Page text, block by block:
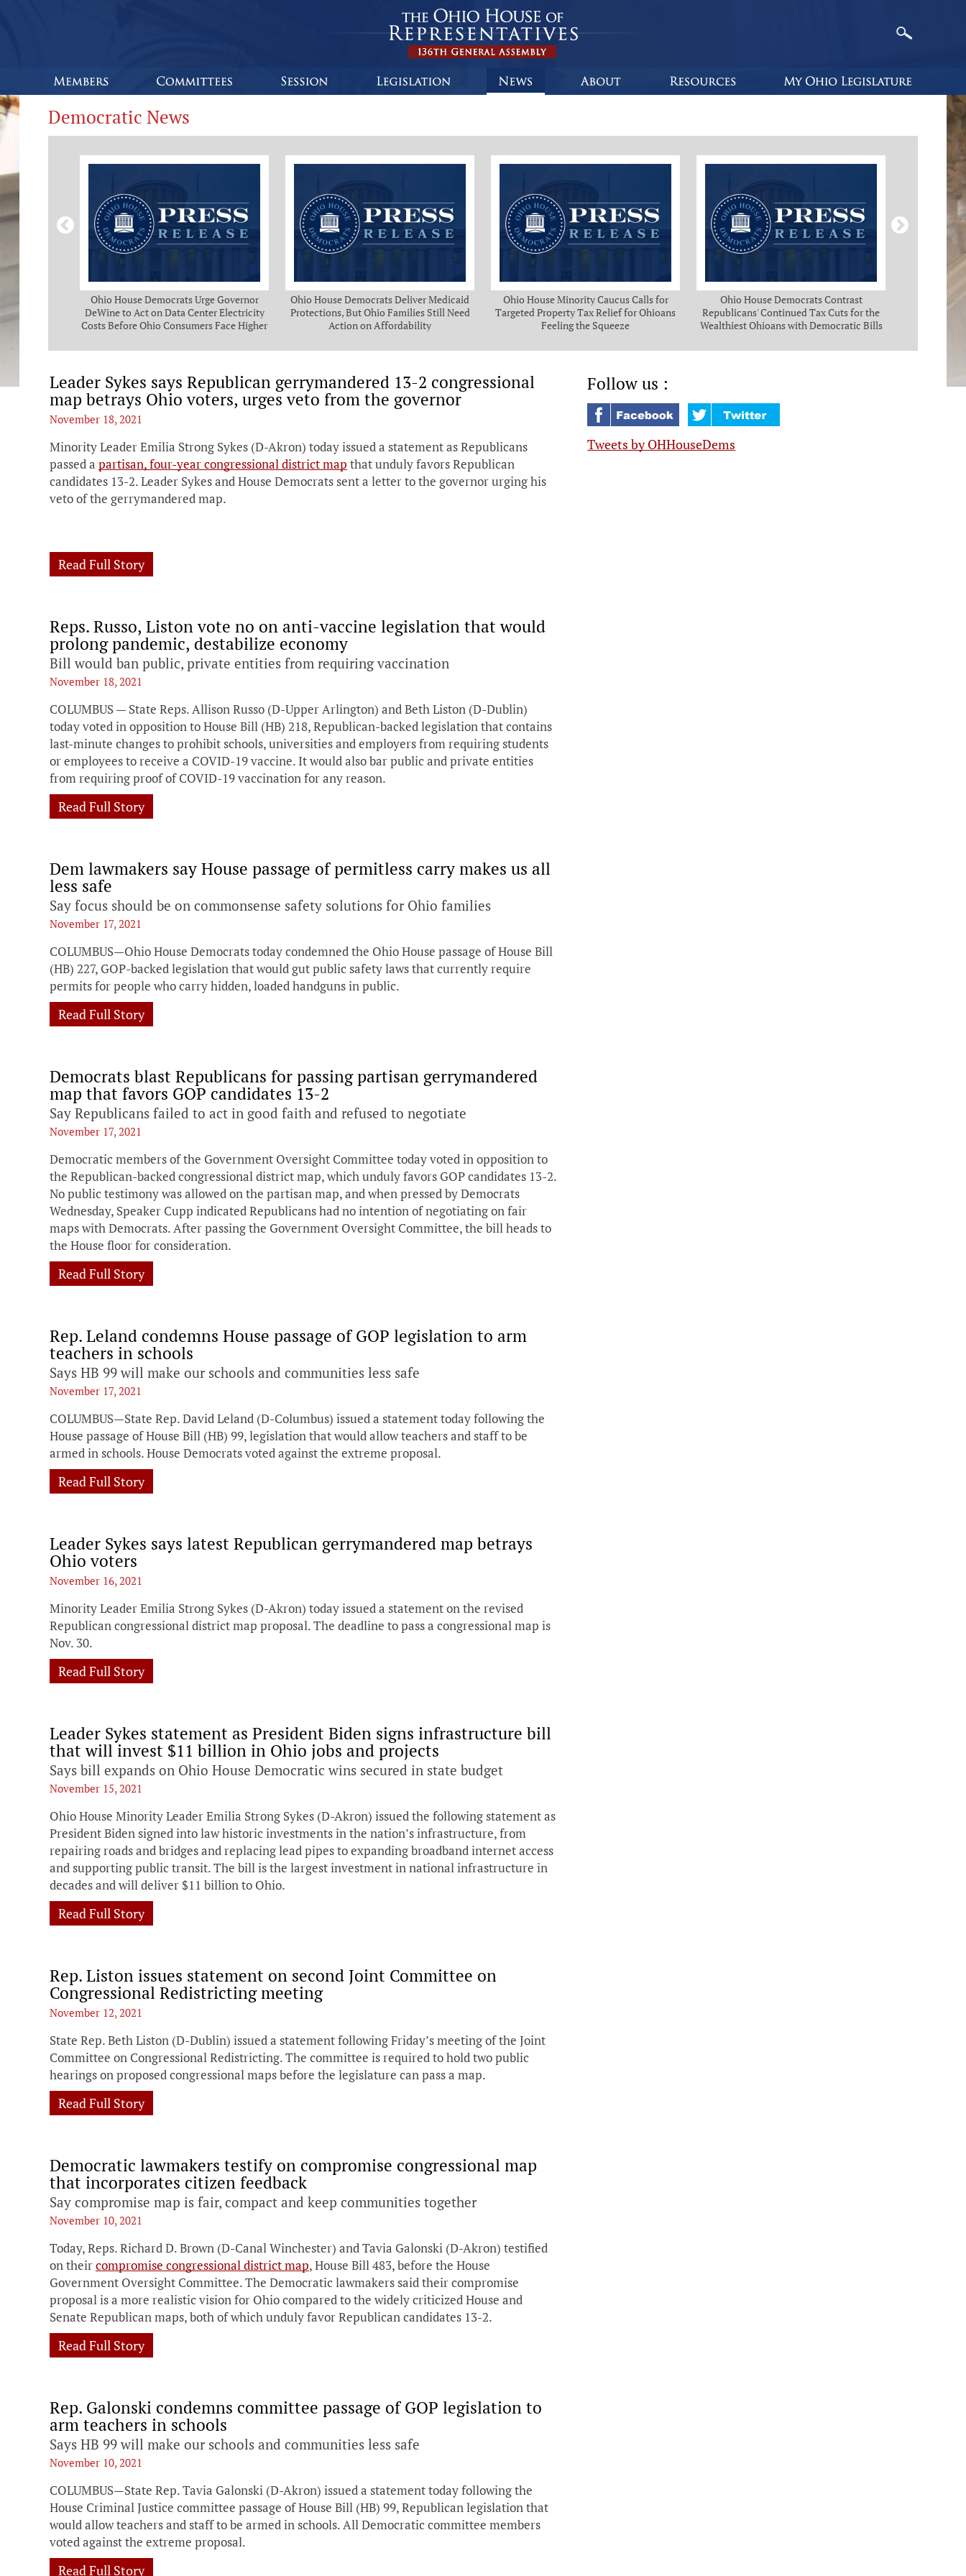
Democratic News
of Delay
Ohio House Democrats Urge Governor
DeWine to Act on Data Center Electricity
Costs Before Ohio Consumers Face Higher
Ohio House Democrats Deliver Medicaid
Protections, But Ohio Families Still Need
Action on Affordability
Ohio House Minority Caucus Calls for
Targeted Property Tax Relief for Ohioans
Feeling the Squeeze
Ohio House Democrats Contrast
Republicans' Continued Tax Cuts for the
Wealthiest Ohioans with Democratic Bills
Ohioans
Ohio
Leader Sykes says Republican gerrymandered 13-2 congressional
map betrays Ohio voters, urges veto from the governor
November 18, 2021
Minority Leader Emilia Strong Sykes (D-Akron) today issued a statement as Republicans
passed a partisan, four-year congressional district map that unduly favors Republican
candidates 13-2. Leader Sykes and House Democrats sent a letter to the governor urging his
veto of the gerrymandered map.
Read Full Story
Reps. Russo, Liston vote no on anti-vaccine legislation that would
prolong pandemic, destabilize economy
Bill would ban public, private entities from requiring vaccination
November 18, 2021
COLUMBUS — State Reps. Allison Russo (D-Upper Arlington) and Beth Liston (D-Dublin)
today voted in opposition to House Bill (HB) 218, Republican-backed legislation that contains
last-minute changes to prohibit schools, universities and employers from requiring students
or employees to receive a COVID-19 vaccine. It would also bar public and private entities
from requiring proof of COVID-19 vaccination for any reason.
Read Full Story
Dem lawmakers say House passage of permitless carry makes us all
less safe
Say focus should be on commonsense safety solutions for Ohio families
November 17, 2021
COLUMBUS—Ohio House Democrats today condemned the Ohio House passage of House Bill
(HB) 227, GOP-backed legislation that would gut public safety laws that currently require
permits for people who carry hidden, loaded handguns in public.
Read Full Story
Democrats blast Republicans for passing partisan gerrymandered
map that favors GOP candidates 13-2
Say Republicans failed to act in good faith and refused to negotiate
November 17, 2021
Democratic members of the Government Oversight Committee today voted in opposition to
the Republican-backed congressional district map, which unduly favors GOP candidates 13-2.
No public testimony was allowed on the partisan map, and when pressed by Democrats
Wednesday, Speaker Cupp indicated Republicans had no intention of negotiating on fair
maps with Democrats. After passing the Government Oversight Committee, the bill heads to
the House floor for consideration.
Read Full Story
Rep. Leland condemns House passage of GOP legislation to arm
teachers in schools
Says HB 99 will make our schools and communities less safe
November 17, 2021
COLUMBUS—State Rep. David Leland (D-Columbus) issued a statement today following the
House passage of House Bill (HB) 99, legislation that would allow teachers and staff to be
armed in schools. House Democrats voted against the extreme proposal.
Read Full Story
Leader Sykes says latest Republican gerrymandered map betrays
Ohio voters
November 16, 2021
Minority Leader Emilia Strong Sykes (D-Akron) today issued a statement on the revised
Republican congressional district map proposal. The deadline to pass a congressional map is
Nov. 30.
Read Full Story
Leader Sykes statement as President Biden signs infrastructure bill
that will invest $11 billion in Ohio jobs and projects
Says bill expands on Ohio House Democratic wins secured in state budget
November 15, 2021
Ohio House Minority Leader Emilia Strong Sykes (D-Akron) issued the following statement as
President Biden signed into law historic investments in the nation’s infrastructure, from
repairing roads and bridges and replacing lead pipes to expanding broadband internet access
and supporting public transit. The bill is the largest investment in national infrastructure in
decades and will deliver $11 billion to Ohio.
Read Full Story
Rep. Liston issues statement on second Joint Committee on
Congressional Redistricting meeting
November 12, 2021
State Rep. Beth Liston (D-Dublin) issued a statement following Friday’s meeting of the Joint
Committee on Congressional Redistricting. The committee is required to hold two public
hearings on proposed congressional maps before the legislature can pass a map.
Read Full Story
Democratic lawmakers testify on compromise congressional map
that incorporates citizen feedback
Say compromise map is fair, compact and keep communities together
November 10, 2021
Today, Reps. Richard D. Brown (D-Canal Winchester) and Tavia Galonski (D-Akron) testified
on theircompromise congressional district map, House Bill 483, before the House
Government Oversight Committee. The Democratic lawmakers said their compromise
proposal is a more realistic vision for Ohio compared to the widely criticized House and
Senate Republican maps, both of which unduly favor Republican candidates 13-2.
Read Full Story
Rep. Galonski condemns committee passage of GOP legislation to
arm teachers in schools
Says HB 99 will make our schools and communities less safe
November 10, 2021
COLUMBUS—State Rep. Tavia Galonski (D-Akron) issued a statement today following the
House Criminal Justice committee passage of House Bill (HB) 99, Republican legislation that
would allow teachers and staff to be armed in schools. All Democratic committee members
voted against the extreme proposal.
Read Full Story
Follow us :
Tweets by OHHouseDems